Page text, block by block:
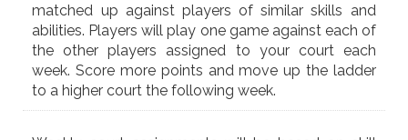
matched up against players of similar skills and
abilities. Players will play one game against each of
the other players assigned to your court each
week. Score more points and move up the ladder
to a higher court the following week.